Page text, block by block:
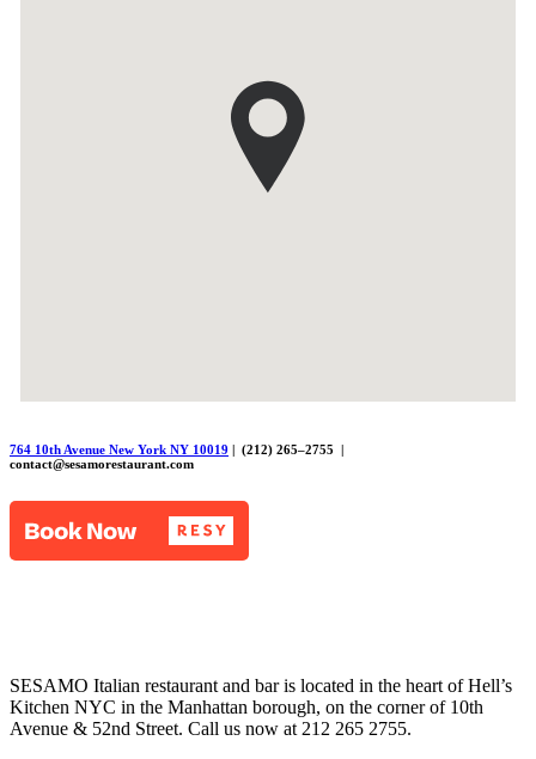
764 10th Avenue New York NY 10019 | (212) 265–2755 |
contact@sesamorestaurant.com
SESAMO Italian restaurant and bar is located in the heart of Hell’s
Kitchen NYC in the Manhattan borough, on the corner of 10th
Avenue & 52nd Street. Call us now at 212 265 2755.